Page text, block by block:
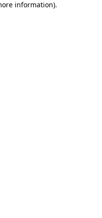
information).